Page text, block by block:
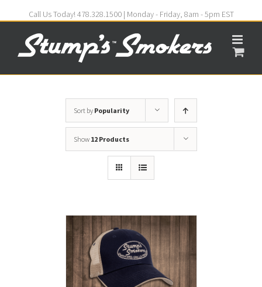
Call Us Today! 478.328.1500 | Monday - Friday, 8am - 5pm EST
Sort by Popularity
Show 12 Products